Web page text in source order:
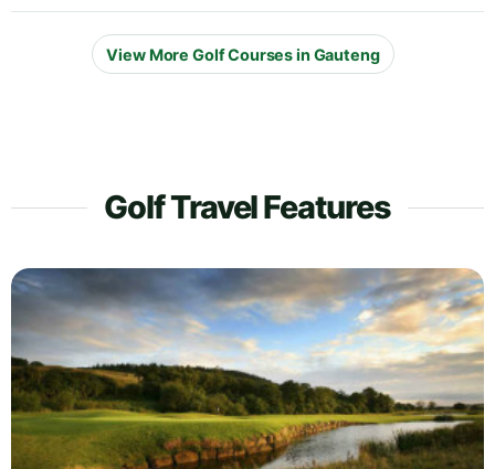
View More Golf Courses in Gauteng
Golf Travel Features